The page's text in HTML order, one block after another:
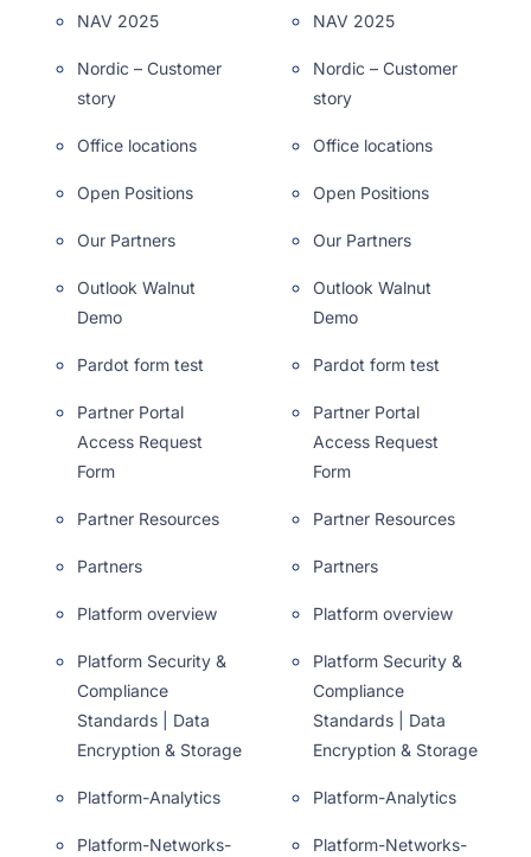
NAV 2025
Nordic – Customer
story
Office locations
Open Positions
Our Partners
Outlook Walnut
Demo
Pardot form test
Partner Portal
Access Request
Form
Partner Resources
Partners
Platform overview
Platform Security &
Compliance
Standards | Data
Encryption & Storage
Platform-Analytics
Platform-Networks-
NAV 2025
Nordic – Customer
story
Office locations
Open Positions
Our Partners
Outlook Walnut
Demo
Pardot form test
Partner Portal
Access Request
Form
Partner Resources
Partners
Platform overview
Platform Security &
Compliance
Standards | Data
Encryption & Storage
Platform-Analytics
Platform-Networks-